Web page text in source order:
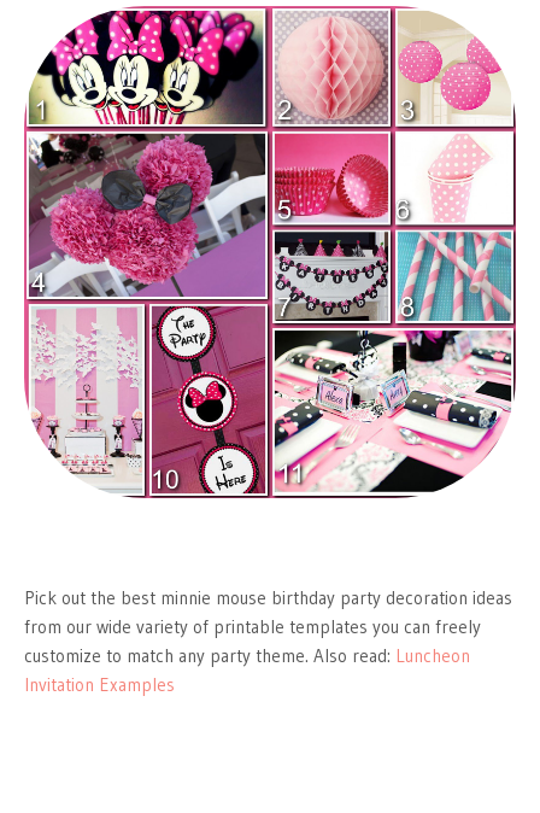
Pick out the best minnie mouse birthday party decoration ideas
from our wide variety of printable templates you can freely
customize to match any party theme. Also read: Luncheon
Invitation Examples